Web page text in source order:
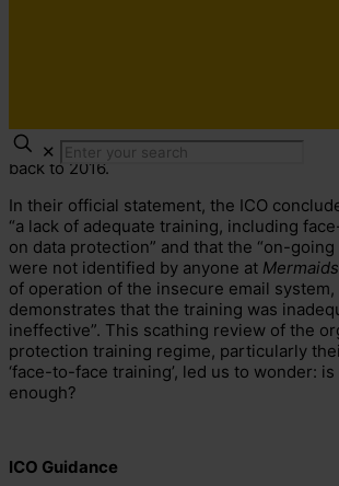
✕
which included names, email addresses,
health records, and notes on sexual
back to 2016.
In their official statement, the ICO
“a lack of adequate training, including
on data protection” and that the “on-
were not identified by anyone at Mermaids
of operation of the insecure email system,
demonstrates that the training was
ineffective”. This scathing review of the
protection training regime, particularly
‘face-to-face training’, led us to wonder:
enough?
ICO Guidance